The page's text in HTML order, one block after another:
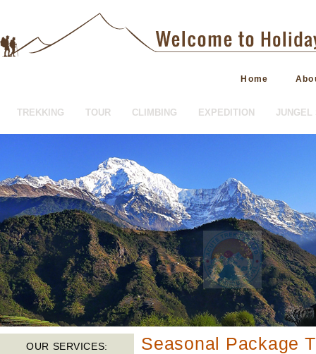
Home
TREKKING TOUR CLIMBING EXPEDITION JUNGEL
OUR SERVICES: Seasonal Package